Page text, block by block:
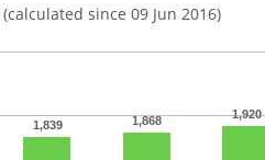
(calculated since 09 Jun 2016)
1,839 1,868 1,920